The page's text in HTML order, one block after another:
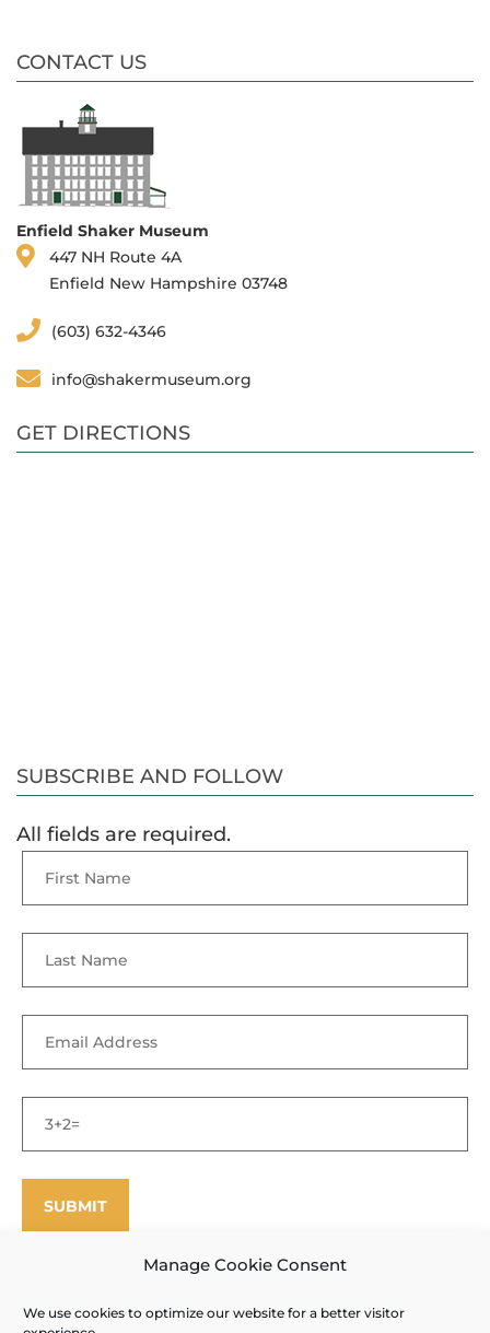
Manage Cookie Consent
We use cookies to optimize our website for a better visitor
CONTACT US
Enfield Shaker Museum
447 NH Route 4A
Enfield New Hampshire 03748
(603) 632-4346
info@shakermuseum.org
GET DIRECTIONS
SUBSCRIBE AND FOLLOW
All fields are required.
© Enfield Shaker Museum2025. All rights reserved. Privacy Policy